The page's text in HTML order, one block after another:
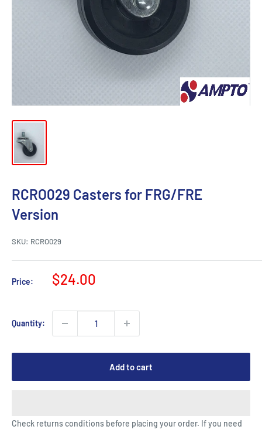
RCRO029 Casters for FRG/FRE
Version
SKU: RCRO029
Price:
Sale
$24.00
Quantity:
Add to cart
Check returns conditions before placing your order. If you need